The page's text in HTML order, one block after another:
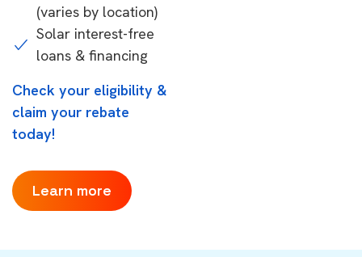
(varies by location)
Solar interest-free
loans & financing
Check your eligibility &
claim your rebate
today!
Learn more